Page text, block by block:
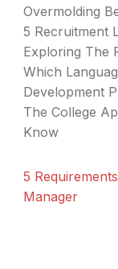
Overmolding
5 Recruitment
Exploring The
Which
Development
The College
Know
5
Manager